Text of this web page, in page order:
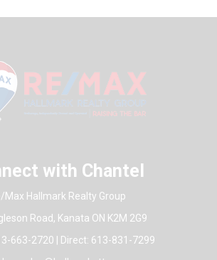
with Chantel
Max Hallmark Realty Group
Road, Kanata ON K2M 2G9
663-2720 | Direct: 613-831-7299